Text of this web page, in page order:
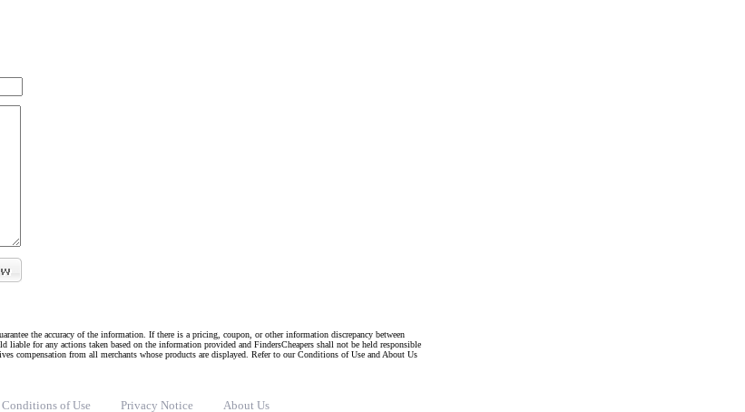
the accuracy of the information. If there is a pricing, coupon, or other information discrepancy between
for any actions taken based on the information provided and FindersCheapers shall not be held responsible
compensation from all merchants whose products are displayed. Refer to our Conditions of Use and About Us
Conditions of Use Privacy Notice About Us